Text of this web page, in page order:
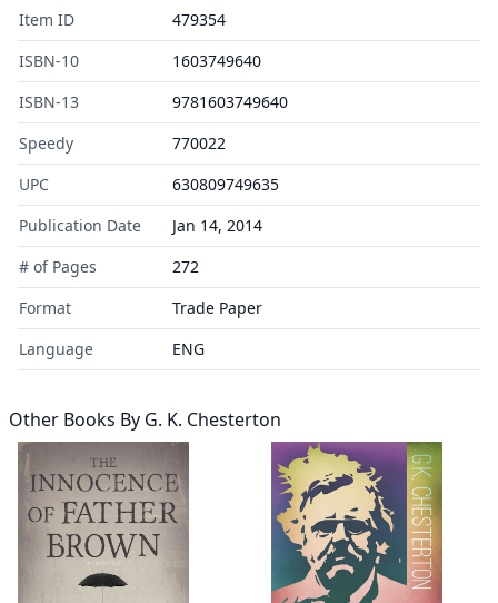
Item ID
479354
ISBN-10
1603749640
ISBN-13
9781603749640
Speedy
770022
UPC
630809749635
Publication Date
Jan 14, 2014
# of Pages
272
Format
Trade Paper
Language
ENG
Other Books By G. K. Chesterton